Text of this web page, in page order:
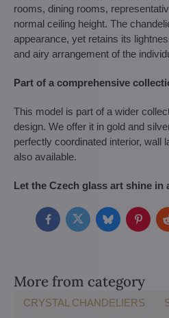
rooms, dining rooms,
normal ceiling height. The
appearance, yet retains its
and airy arrangement of the
Part of a comprehensive
This model is part of a wider
design. We offer it in gold and
perfectly coordinated interior, wall
also available.
Let the Czech glass art shine in
FacebookTwitterBluesky
More from category
CRYSTAL CHANDELIERS